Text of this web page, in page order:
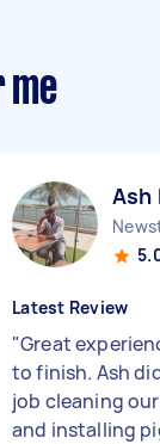
me
Ash
Latest Review
"Great
to finish. Ash
job cleaning
and installing